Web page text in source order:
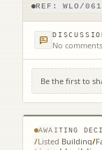
REF:WLO/
No
Be the first to
2 Court
West
AWAITING
/Listed Building/